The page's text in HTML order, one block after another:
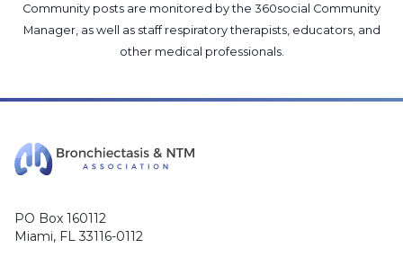
Community posts are monitored by the 360social Community
Manager, as well as staff respiratory therapists, educators, and
other medical professionals.
PO Box 160112
Miami, FL 33116-0112